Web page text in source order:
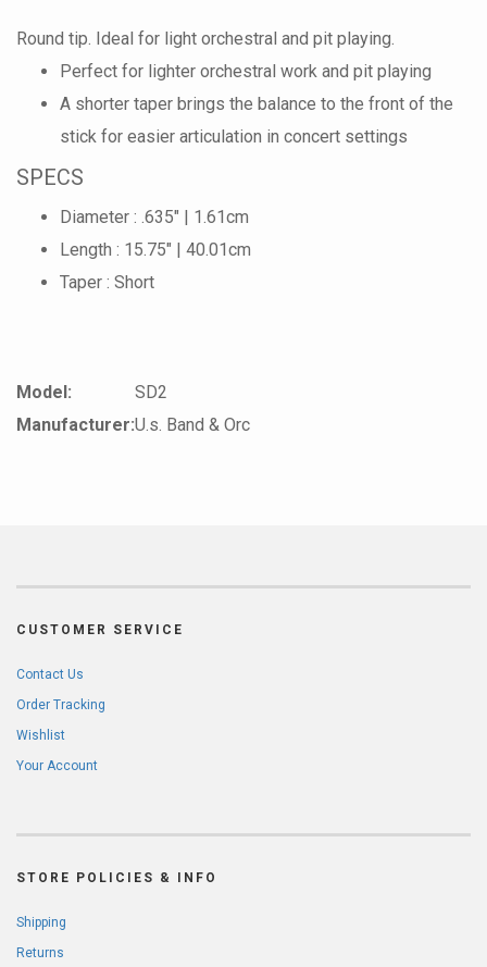
Round tip. Ideal for light orchestral and pit playing.
Perfect for lighter orchestral work and pit playing
A shorter taper brings the balance to the front of the
stick for easier articulation in concert settings
SPECS
Diameter : .635" | 1.61cm
Length : 15.75" | 40.01cm
Taper : Short
Model:
SD2
Manufacturer:U.s. Band & Orc
CUSTOMER SERVICE
Contact Us
Order Tracking
Wishlist
Your Account
STORE POLICIES & INFO
Shipping
Returns